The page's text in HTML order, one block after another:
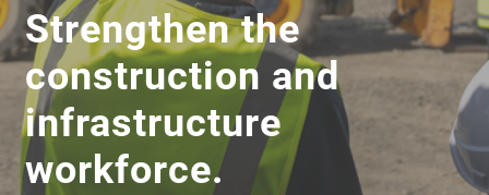
Strengthen the
construction and
infrastructure
workforce.